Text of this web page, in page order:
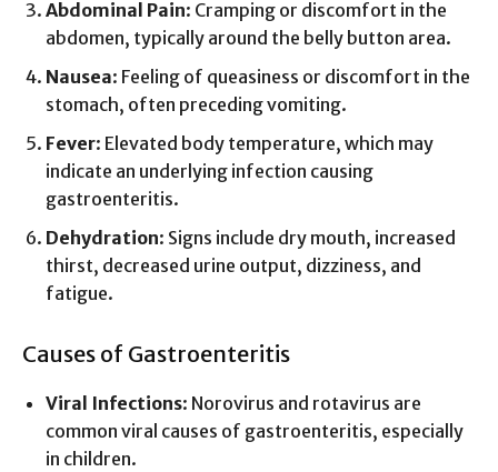
Abdominal Pain: Cramping or discomfort in the
abdomen, typically around the belly button area.
Nausea: Feeling of queasiness or discomfort in the
stomach, often preceding vomiting.
Fever: Elevated body temperature, which may
indicate an underlying infection causing
gastroenteritis.
Dehydration: Signs include dry mouth, increased
thirst, decreased urine output, dizziness, and
fatigue.
Causes of Gastroenteritis
Viral Infections: Norovirus and rotavirus are
common viral causes of gastroenteritis, especially
in children.